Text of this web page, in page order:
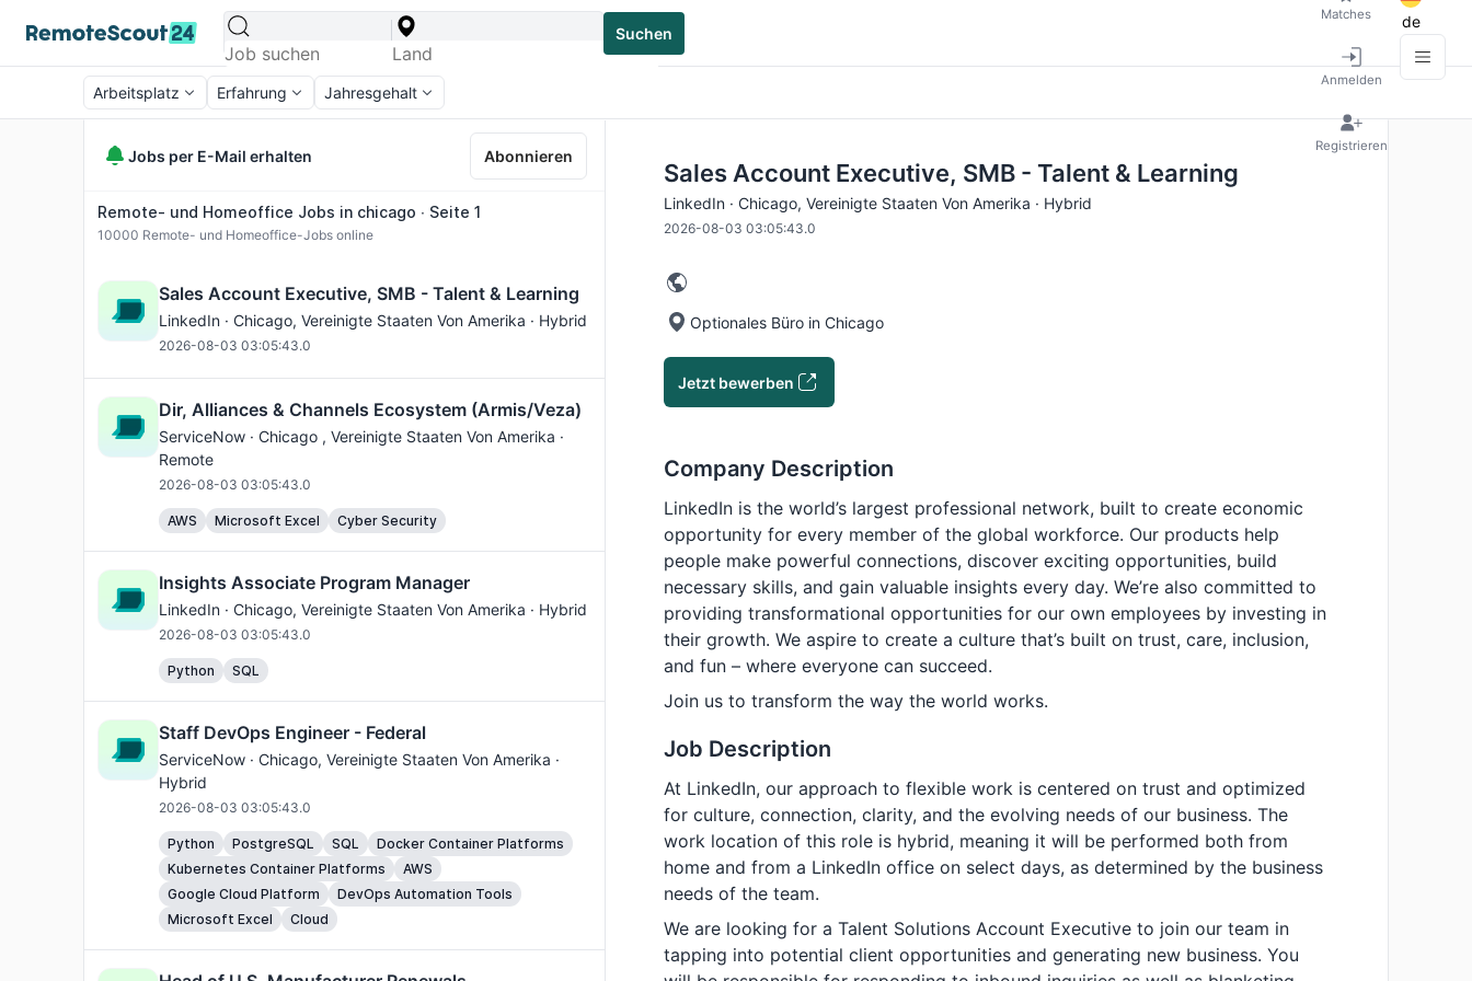
Suchen
Matches
Anmelden
Registrieren
de
Arbeitsplatz Erfahrung Jahresgehalt
Jobs per E-Mail erhalten Abonnieren
Remote- und Homeoffice Jobs in chicago ∙ Seite 1
10000 Remote- und Homeoffice-Jobs online
Sales Account Executive, SMB - Talent & Learning
LinkedIn · Chicago, Vereinigte Staaten Von Amerika · Hybrid
2026-08-03 03:05:43.0
Dir, Alliances & Channels Ecosystem (Armis/Veza)
ServiceNow · Chicago , Vereinigte Staaten Von Amerika ·
Remote
2026-08-03 03:05:43.0
AWS Microsoft Excel Cyber Security
Insights Associate Program Manager
LinkedIn · Chicago, Vereinigte Staaten Von Amerika · Hybrid
2026-08-03 03:05:43.0
Python SQL
Staff DevOps Engineer - Federal
ServiceNow · Chicago, Vereinigte Staaten Von Amerika ·
Hybrid
2026-08-03 03:05:43.0
Python PostgreSQL SQL
Docker Container Platforms
Kubernetes Container Platforms
AWS
Google Cloud Platform
DevOps Automation Tools
Microsoft Excel
Cloud
Sales Account Executive, SMB - Talent & Learning
LinkedIn · Chicago, Vereinigte Staaten Von Amerika · Hybrid
2026-08-03 03:05:43.0
Optionales Büro in Chicago
Jetzt bewerben
Company Description
LinkedIn is the world’s largest professional network, built to create economic
opportunity for every member of the global workforce. Our products help
people make powerful connections, discover exciting opportunities, build
necessary skills, and gain valuable insights every day. We’re also committed to
providing transformational opportunities for our own employees by investing in
their growth. We aspire to create a culture that’s built on trust, care, inclusion,
and fun – where everyone can succeed.
Join us to transform the way the world works.
Job Description
At LinkedIn, our approach to flexible work is centered on trust and optimized
for culture, connection, clarity, and the evolving needs of our business. The
work location of this role is hybrid, meaning it will be performed both from
home and from a LinkedIn office on select days, as determined by the business
needs of the team.
We are looking for a Talent Solutions Account Executive to join our team in
tapping into potential client opportunities and generating new business. You